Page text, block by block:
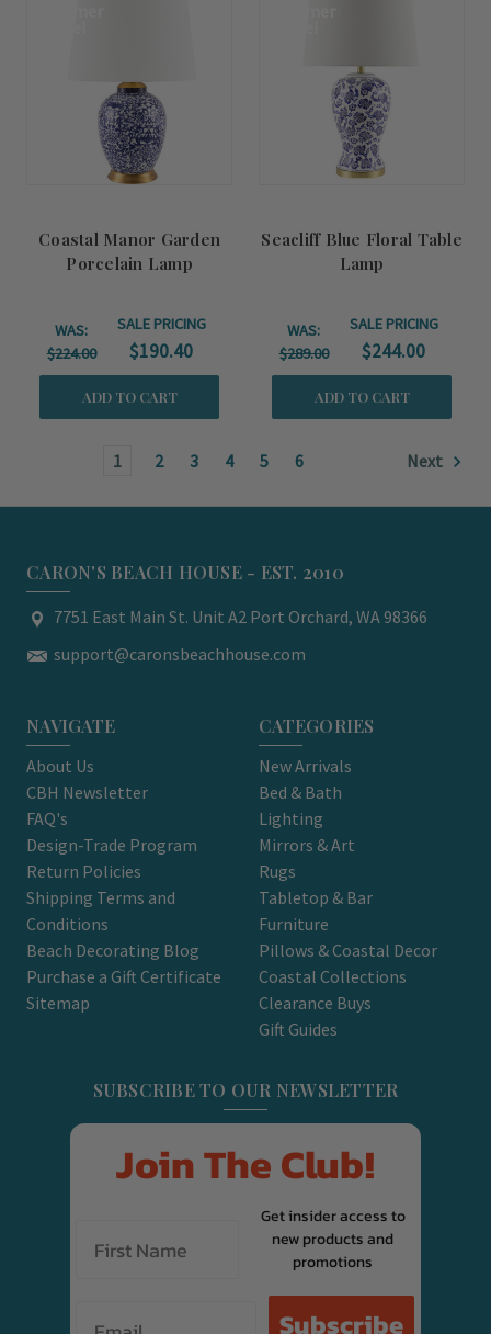
Coastal Manor Garden
Porcelain Lamp
WAS:
$224.00
SALE PRICING
$190.40
ADD TO CART
Seacliff Blue Floral Table
Lamp
WAS:
$289.00
SALE PRICING
$244.00
ADD TO CART
1 2 3 4 5 6 Next
CARON'S BEACH HOUSE - EST. 2010
7751 East Main St. Unit A2 Port Orchard, WA 98366
support@caronsbeachhouse.com
NAVIGATE
About Us
CBH Newsletter
FAQ's
Design-Trade Program
Return Policies
Shipping Terms and
Conditions
Beach Decorating Blog
Purchase a Gift Certificate
Sitemap
CATEGORIES
New Arrivals
Bed & Bath
Lighting
Mirrors & Art
Rugs
Tabletop & Bar
Furniture
Pillows & Coastal Decor
Coastal Collections
Clearance Buys
Gift Guides
SUBSCRIBE TO OUR NEWSLETTER
Join The Club!
Get insider access to
new products and
promotions
Subscribe